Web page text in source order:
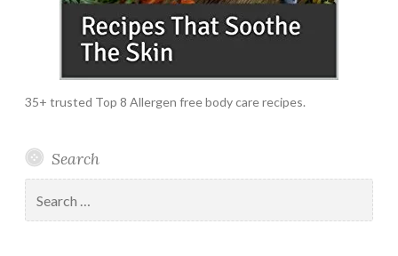
35+ trusted Top 8 Allergen free body care recipes.
Search
for: